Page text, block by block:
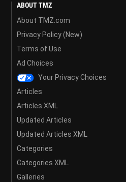
ABOUT TMZ
About TMZ.com
Privacy Policy (New)
Terms of Use
Ad Choices
Your Privacy Choices
Articles
Articles XML
Updated Articles
Updated Articles XML
Categories
Categories XML
Galleries